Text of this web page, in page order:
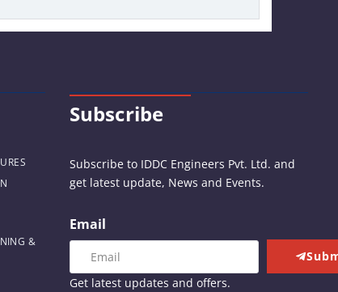
&
Subscribe
Subscribe to IDDC Engineers Pvt. Ltd. and
get latest update, News and Events.
Email
Get latest updates and offers.